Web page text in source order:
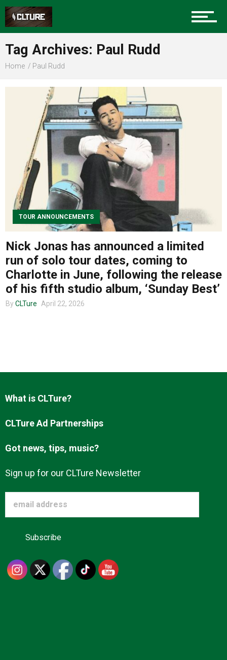
Sports
Entertainment
Advertise
About us
Tag Archives: Paul Rudd
Home Paul Rudd
TOUR ANNOUNCEMENTS
Nick Jonas has announced a limited
run of solo tour dates, coming to
Charlotte in June, following the release
of his fifth studio album, ‘Sunday Best’
By CLTure April 22, 2026
What is CLTure?
CLTure Ad Partnerships
Got news, tips, music?
Sign up for our CLTure Newsletter